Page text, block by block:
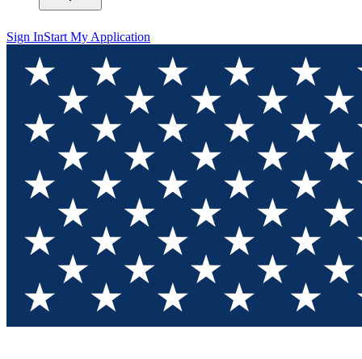
Sign InStart My Application